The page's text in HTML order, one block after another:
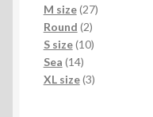
products
M size 2727
Round 22
products
S size 1010
Sea 1414
products
XL size 33